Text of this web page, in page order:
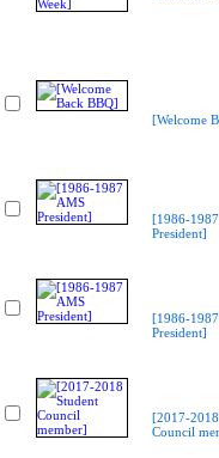
[Welcome
[1986-
President]
[1986-
President]
[2017-
Council